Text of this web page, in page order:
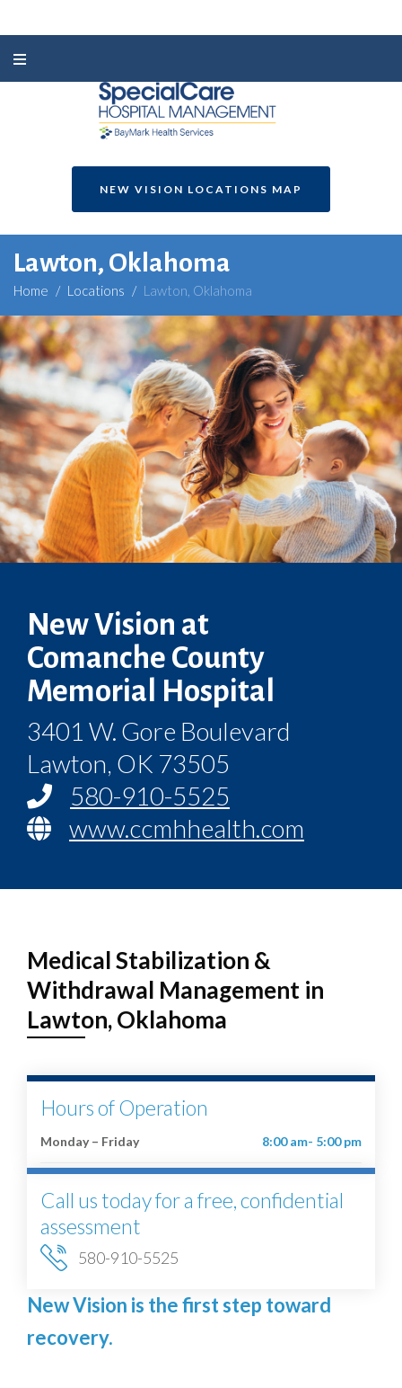
NEW VISION LOCATIONS MAP
Lawton, Oklahoma
Home / Locations / Lawton, Oklahoma
New Vision at
Comanche County
Memorial Hospital
3401 W. Gore Boulevard
Lawton, OK 73505
580-910-5525
www.ccmhhealth.com
Medical Stabilization &
Withdrawal Management in
Lawton, Oklahoma
Hours of Operation
Monday – Friday 8:00 am- 5:00 pm
Call us today for a free, confidential
assessment
580-910-5525
New Vision is the first step toward
recovery.